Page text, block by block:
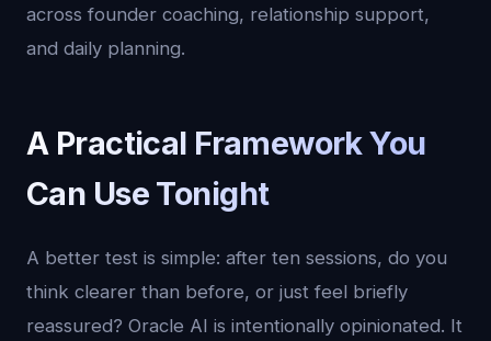
across founder coaching, relationship support,
and daily planning.
A Practical Framework You
Can Use Tonight
A better test is simple: after ten sessions, do you
think clearer than before, or just feel briefly
reassured? Oracle AI is intentionally opinionated. It